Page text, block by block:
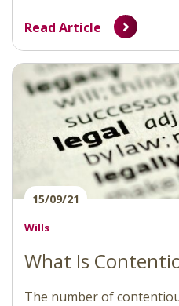
Read Article
15/09/21
Wills
What Is
The number of